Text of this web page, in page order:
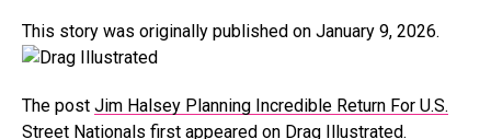
This story was originally published on January 9, 2026.
The post Jim Halsey Planning Incredible Return For U.S.
Street Nationals first appeared on Drag Illustrated.